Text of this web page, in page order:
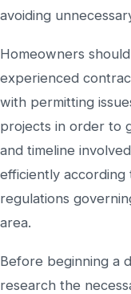
avoiding
Homeowners
experienced
with permitting
projects in order to
and timeline
efficiently according
regulations
area.
Before beginning a
research the